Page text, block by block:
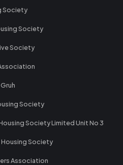
Society
Society
Society
Society
Society Limited Unit No 3
Society
Association